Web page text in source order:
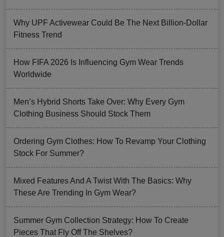
Why UPF Activewear Could Be The Next Billion-Dollar
Fitness Trend
How FIFA 2026 Is Influencing Gym Wear Trends
Worldwide
Men’s Hybrid Shorts Take Over: Why Every Gym
Clothing Business Should Stock Them
Ordering Gym Clothes: How To Revamp Your Clothing
Stock For Summer?
Mixed Features And A Twist With The Basics: Why
These Are Trending In Gym Wear?
Summer Gym Collection Strategy: How To Create
Pieces That Fly Off The Shelves?